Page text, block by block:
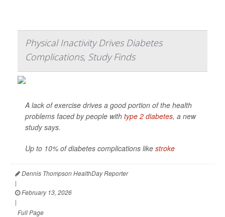
Physical Inactivity Drives Diabetes
Complications, Study Finds
A lack of exercise drives a good portion of the health
problems faced by people with type 2 diabetes, a new
study says.
Up to 10% of diabetes complications like stroke
Dennis Thompson HealthDay Reporter
|
February 13, 2026
|
Full Page